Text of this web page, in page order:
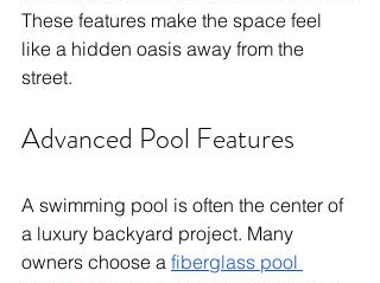
These features make the space feel
like a hidden oasis away from the
street.
Advanced Pool Features
A swimming pool is often the center of
a luxury backyard project. Many
owners choose a fiberglass pool